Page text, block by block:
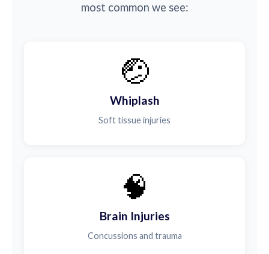
most common we see:
🤕
Whiplash
Soft tissue injuries
🧠
Brain Injuries
Concussions and trauma